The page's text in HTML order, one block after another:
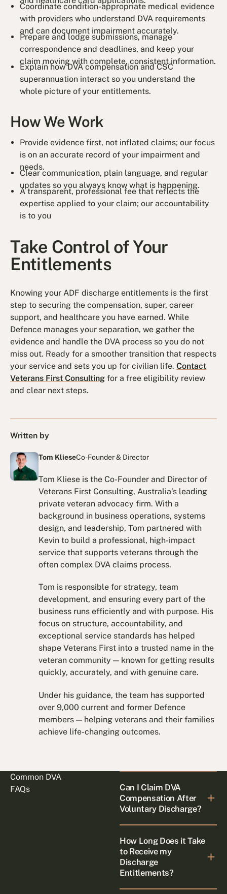
Coordinate condition-appropriate medical evidence
with providers who understand DVA requirements
and can document impairment accurately.
Prepare and lodge submissions, manage
correspondence and deadlines, and keep your
claim moving with complete, consistent information.
Explain how DVA compensation and CSC
superannuation interact so you understand the
whole picture of your entitlements.
How We Work
Provide evidence first, not inflated claims; our focus
is on an accurate record of your impairment and
needs.
Clear communication, plain language, and regular
updates so you always know what is happening.
A transparent, professional fee that reflects the
expertise applied to your claim; our accountability
is to you
Take Control of Your
Entitlements
Knowing your ADF discharge entitlements is the first
step to securing the compensation, super, career
support, and healthcare you have earned. While
Defence manages your separation, we gather the
evidence and handle the DVA process so you do not
miss out. Ready for a smoother transition that respects
your service and sets you up for civilian life.Contact
Veterans First Consulting for a free eligibility review
and clear next steps.
Written by
Tom KlieseCo-Founder & Director
Tom Kliese is the Co-Founder and Director of
Veterans First Consulting, Australia’s leading
private veteran advocacy firm. With a
background in business operations, systems
design, and leadership, Tom partnered with
Kevin to build a professional, high-impact
service that supports veterans through the
often complex DVA claims process.
Tom is responsible for strategy, team
development, and ensuring every part of the
business runs efficiently and with purpose. His
focus on structure, accountability, and
exceptional service standards has helped
shape Veterans First into a trusted name in the
veteran community — known for getting results
quickly, accurately, and with genuine care.
Under his guidance, the team has supported
over 9,000 current and former Defence
members — helping veterans and their families
achieve life-changing outcomes.
Common DVA
FAQs
Can I Claim DVA
Compensation After
Voluntary Discharge?
How Long Does it Take
to Receive my
Discharge
Entitlements?